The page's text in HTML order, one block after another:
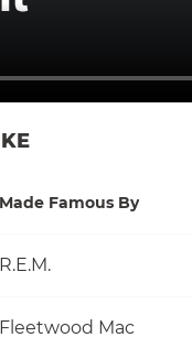
Made Famous By
R.E.M.
Fleetwood Mac